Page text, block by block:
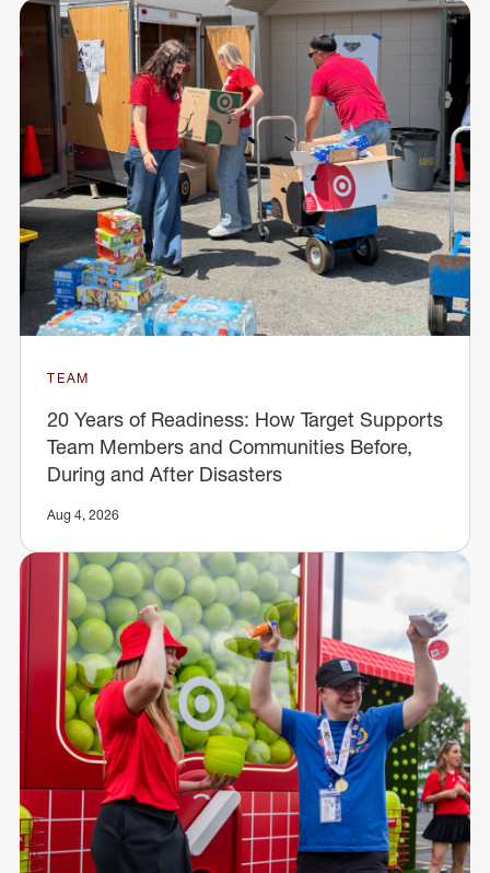
TEAM
20 Years of Readiness: How Target Supports
Team Members and Communities Before,
During and After Disasters
Aug 4, 2026